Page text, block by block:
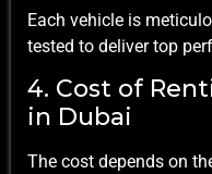
Each vehicle is
tested to deliver top
4. Cost of
in Dubai
The cost depends on